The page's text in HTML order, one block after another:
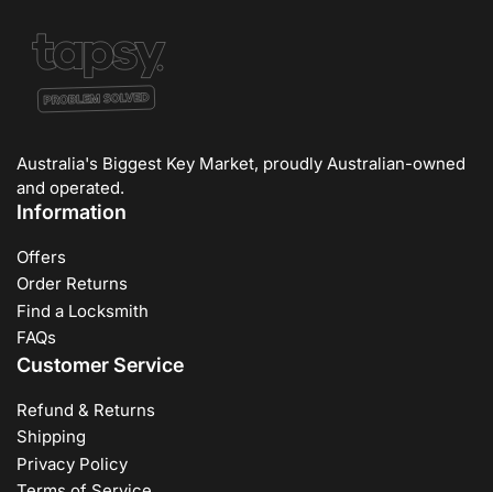
Australia's Biggest Key Market, proudly Australian-owned
and operated.
Information
Offers
Order Returns
Find a Locksmith
FAQs
Customer Service
Refund & Returns
Shipping
Privacy Policy